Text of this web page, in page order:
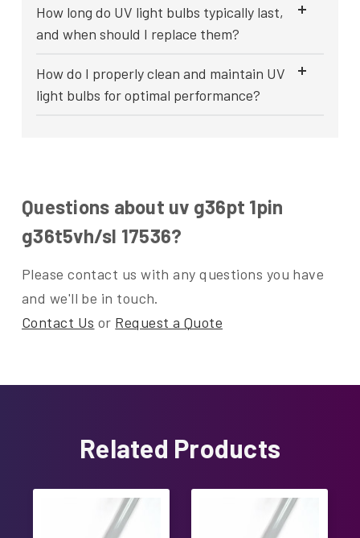
How long do UV light bulbs typically last,
and when should I replace them?
How do I properly clean and maintain UV
light bulbs for optimal performance?
Questions about uv g36pt 1pin
g36t5vh/sl 17536?
Please contact us with any questions you have
and we'll be in touch.
Contact Us or Request a Quote
Related Products